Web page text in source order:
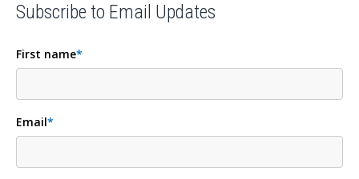
Subscribe to Email Updates
First name*
Email*